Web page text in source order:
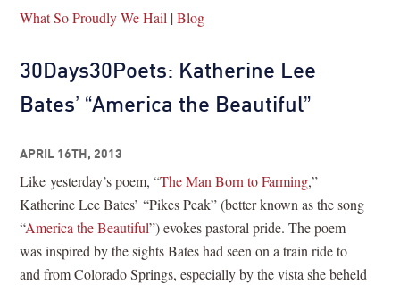
What So Proudly We Hail |Blog
30Days30Poets: Katherine Lee
Bates’ “America the Beautiful”
APRIL 16TH, 2013
Like yesterday’s poem, “The Man Born to Farming,”
Katherine Lee Bates’ “Pikes Peak” (better known as the song
“America the Beautiful”) evokes pastoral pride. The poem
was inspired by the sights Bates had seen on a train ride to
and from Colorado Springs, especially by the vista she beheld